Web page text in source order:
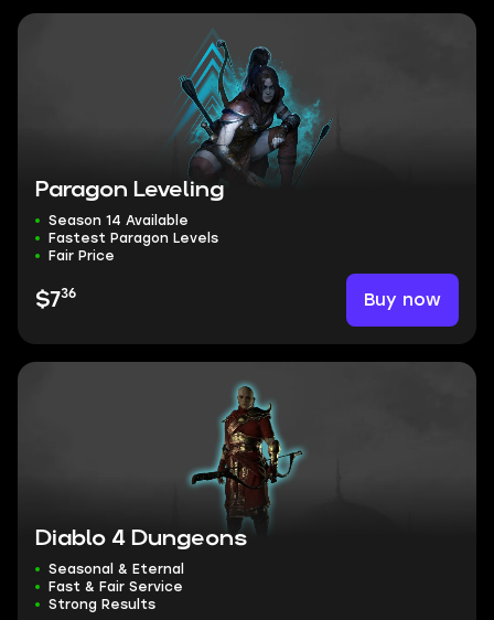
Paragon Leveling
Season 14 Available
Fastest Paragon Levels
Fair Price
$736 Buy now
Diablo 4 Dungeons
Seasonal & Eternal
Fast & Fair Service
Strong Results